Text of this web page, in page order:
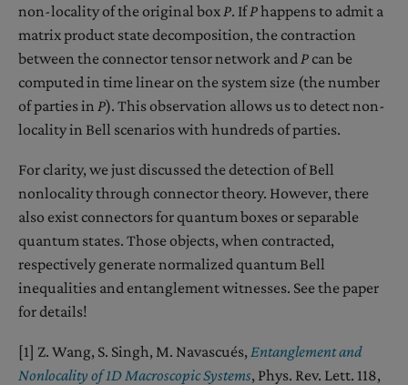
non-locality of the original box P. IfPhappens to admit a
matrix product state decomposition, the contraction
between the connector tensor network and Pcan be
computed in time linear on the system size (the number
of parties in P). This observation allows us to detect non-
locality in Bell scenarios with hundreds of parties.
For clarity, we just discussed the detection of Bell
nonlocality through connector theory. However, there
also exist connectors for quantum boxes or separable
quantum states. Those objects, when contracted,
respectively generate normalized quantum Bell
inequalities and entanglement witnesses. See the paper
for details!
[1] Z. Wang, S. Singh, M. Navascués, Entanglement and
Nonlocality of 1D Macroscopic Systems, Phys. Rev. Lett. 118,